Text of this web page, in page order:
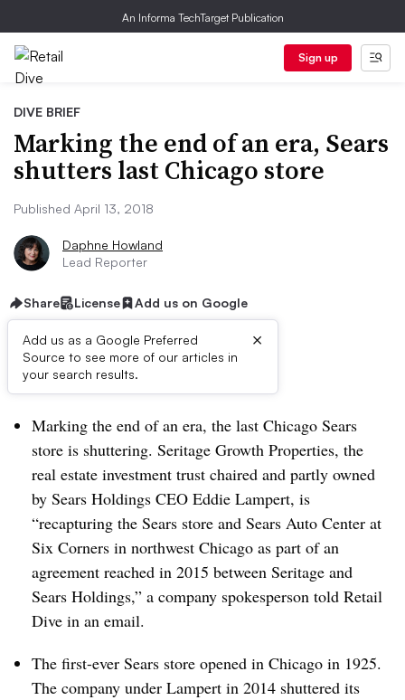
An Informa TechTarget Publication
Sign up
DIVE BRIEF
Marking the end of an era, Sears
shutters last Chicago store
Published April 13, 2018
Daphne Howland
Lead Reporter
Share License Add us on Google
Add us as a Google Preferred
Source to see more of our articles in
your search results.
×
Dive Brief:
Marking the end of an era, the last Chicago Sears
store is shuttering. Seritage Growth Properties, the
real estate investment trust chaired and partly owned
by Sears Holdings CEO Eddie Lampert, is
“recapturing the Sears store and Sears Auto Center at
Six Corners in northwest Chicago as part of an
agreement reached in 2015 between Seritage and
Sears Holdings,” a company spokesperson told Retail
Dive in an email.
The first-ever Sears store opened in Chicago in 1925.
The company under Lampert in 2014 shuttered its